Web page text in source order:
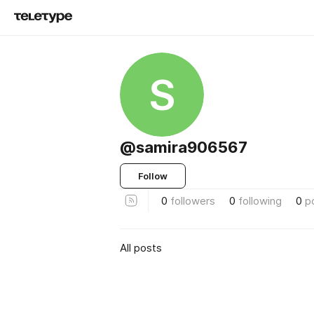
S
@samira906567
Follow
0 followers 0 following 0
All posts